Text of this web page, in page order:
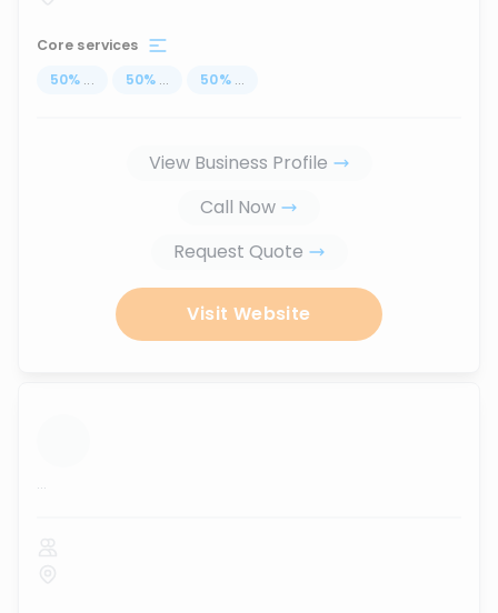
Core services
50% ... 50% ... 50% ...
View Business Profile
Call Now
Request Quote
Visit Website
...